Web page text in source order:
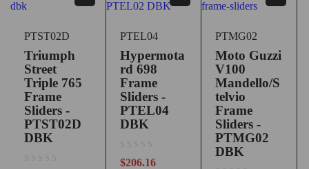
PTST02D
Triumph
Street
Triple 765
Frame
Sliders -
PTST02D
DBK
PTEL04
Hypermota
rd 698
Frame
Sliders -
PTEL04
DBK
$206.16
PTMG02
Moto Guzzi
V100
Mandello/S
telvio
Frame
Sliders -
PTMG02
DBK